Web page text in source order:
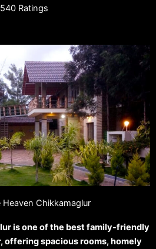
540 Ratings
Heaven Chikkamaglur
is one of the best family-friendly
offering spacious rooms, homely